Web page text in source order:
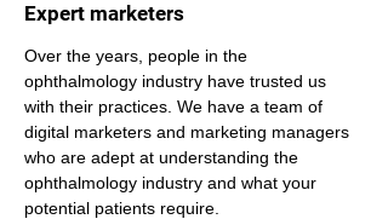
Expert marketers
Over the years, people in the
ophthalmology industry have trusted us
with their practices. We have a team of
digital marketers and marketing managers
who are adept at understanding the
ophthalmology industry and what your
potential patients require.